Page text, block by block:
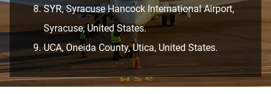
SYR, Syracuse Hancock International Airport,
Syracuse, United States.
UCA, Oneida County, Utica, United States.